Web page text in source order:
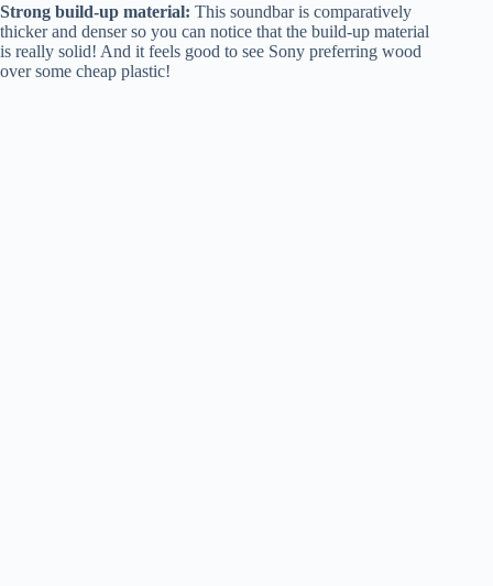
Strong build-up material: This soundbar is comparatively
thicker and denser so you can notice that the build-up material
is really solid! And it feels good to see Sony preferring wood
over some cheap plastic!